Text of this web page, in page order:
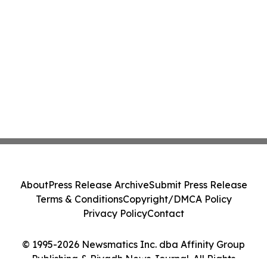
© 1995-2026 Newsmatics Inc. dba Affinity Group
Publishing & Riyadh News Journal. All Rights
AboutPress Release ArchiveSubmit Press Release
Terms & ConditionsCopyright/DMCA Policy
Privacy PolicyContact